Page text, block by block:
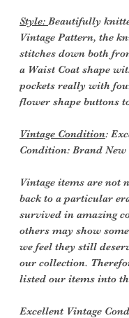
Style: Beautifully
Vintage Pattern, the
stitches down both
a Waist Coat shape
pockets really with
flower shape buttons
Vintage Condition:
Condition: Brand New
Vintage items are not
back to a particular
survived in amazing
others may show
we feel they still
our collection.
listed our items into
Excellent Vintage